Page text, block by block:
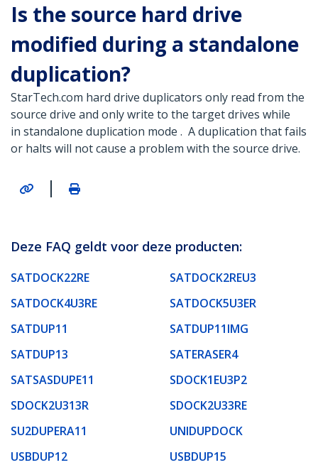
Is the source hard drive
modified during a standalone
duplication?
StarTech.com hard drive duplicators only read from the
source drive and only write to the target drives while
in standalone duplication mode . A duplication that fails
or halts will not cause a problem with the source drive.
|
Deze FAQ geldt voor deze producten:
SATDOCK22RE
SATDOCK2REU3
SATDOCK4U3RE
SATDOCK5U3ER
SATDUP11
SATDUP11IMG
SATDUP13
SATERASER4
SATSASDUPE11
SDOCK1EU3P2
SDOCK2U313R
SDOCK2U33RE
SU2DUPERA11
UNIDUPDOCK
USBDUP12
USBDUP15